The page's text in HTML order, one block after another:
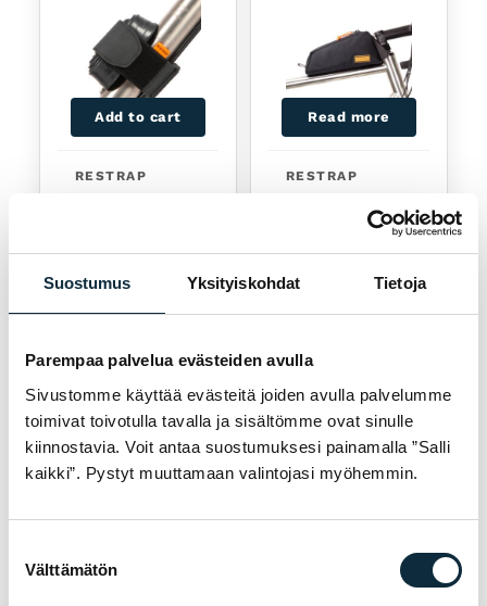
Suostumus Yksityiskohdat Tietoja
Parempaa palvelua evästeiden avulla
Sivustomme käyttää evästeitä joiden avulla palvelumme
toimivat toivotulla tavalla ja sisältömme ovat sinulle
kiinnostavia. Voit antaa suostumuksesi painamalla ”Salli
kaikki”. Pystyt muuttamaan valintojasi myöhemmin.
valinta
Välttämätön
Add to cart
RESTRAP
26,90
Read more
RESTRAP
Tube Bag Bolt
54,90
Read more Add to cart